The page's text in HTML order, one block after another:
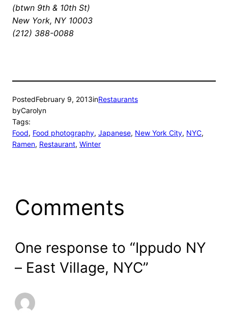
(btwn 9th & 10th St)
New York, NY 10003
(212) 388-0088
PostedFebruary 9, 2013inRestaurants
byCarolyn
Tags:
Food, Food photography, Japanese, New York City, NYC
Ramen, Restaurant, Winter
Comments
One response to “Ippudo NY
– East Village, NYC”